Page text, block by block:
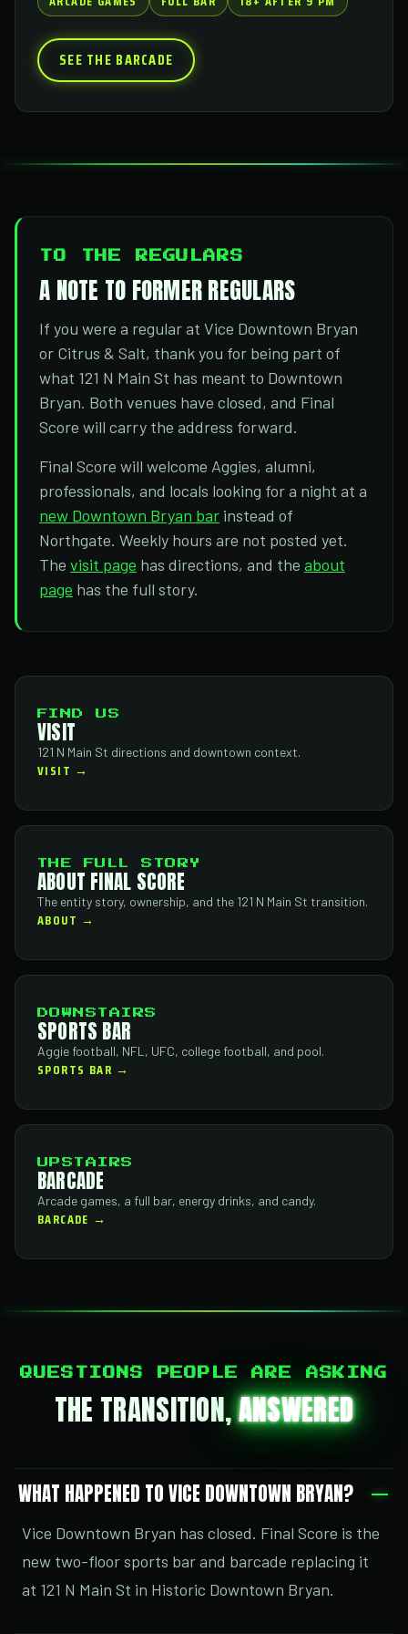
SEE THE BARCADE
TO THE REGULARS
A NOTE TO FORMER REGULARS
If you were a regular at Vice Downtown Bryan
or Citrus & Salt, thank you for being part of
what 121 N Main St has meant to Downtown
Bryan. Both venues have closed, and Final
Score will carry the address forward.
Final Score will welcome Aggies, alumni,
professionals, and locals looking for a night at a
new Downtown Bryan bar instead of
Northgate. Weekly hours are not posted yet.
The visit page has directions, and the about
page has the full story.
FIND US
VISIT
121 N Main St directions and downtown context.
VISIT →
THE FULL STORY
ABOUT FINAL SCORE
The entity story, ownership, and the 121 N Main St transition.
ABOUT →
DOWNSTAIRS
SPORTS BAR
Aggie football, NFL, UFC, college football, and pool.
SPORTS BAR →
UPSTAIRS
BARCADE
Arcade games, a full bar, energy drinks, and candy.
BARCADE →
QUESTIONS PEOPLE ARE ASKING
THE TRANSITION,ANSWERED
WHAT HAPPENED TO VICE DOWNTOWN BRYAN?
Vice Downtown Bryan has closed. Final Score is the
new two-floor sports bar and barcade replacing it
at 121 N Main St in Historic Downtown Bryan.